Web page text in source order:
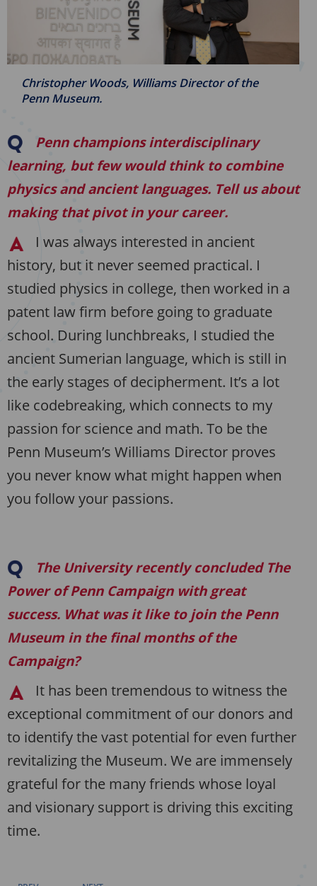
Christopher Woods, Williams Director of the
Penn Museum.
Penn champions interdisciplinary
learning, but few would think to combine
physics and ancient languages. Tell us about
making that pivot in your career.
I was always interested in ancient
history, but it never seemed practical. I
studied physics in college, then worked in a
patent law firm before going to graduate
school. During lunchbreaks, I studied the
ancient Sumerian language, which is still in
the early stages of decipherment. It’s a lot
like codebreaking, which connects to my
passion for science and math. To be the
Penn Museum’s Williams Director proves
you never know what might happen when
you follow your passions.
The University recently concluded The
Power of PennCampaign with great
success. What was it like to join the Penn
Museum in the final months of the
Campaign?
It has been tremendous to witness the
exceptional commitment of our donors and
to identify the vast potential for even further
revitalizing the Museum. We are immensely
grateful for the many friends whose loyal
and visionary support is driving this exciting
time.